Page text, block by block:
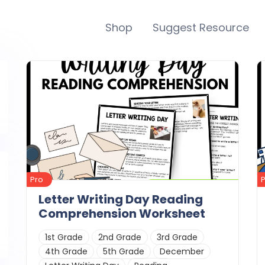
Shop Suggest Resource
Pro
Letter Writing Day Reading
Comprehension Worksheet
1st Grade 2nd Grade
3rd Grade
4th Grade
5th Grade
December